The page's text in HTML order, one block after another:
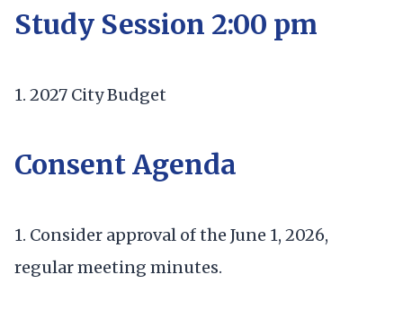
Study Session 2:00 pm
1. 2027 City Budget
Consent Agenda
1. Consider approval of the June 1, 2026,
regular meeting minutes.